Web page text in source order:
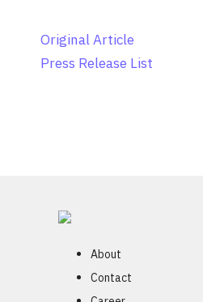
Original Article
Press Release List
About
Contact